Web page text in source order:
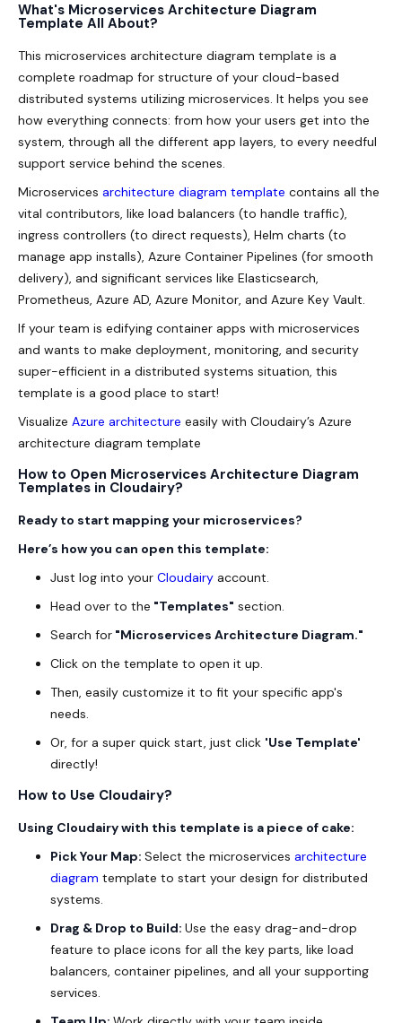
What's Microservices Architecture Diagram
Template All About?
This microservices architecture diagram template is a
complete roadmap for structure of your cloud-based
distributed systems utilizing microservices. It helps you see
how everything connects: from how your users get into the
system, through all the different app layers, to every needful
support service behind the scenes.
Microservices architecture diagram template contains all the
vital contributors, like load balancers (to handle traffic),
ingress controllers (to direct requests), Helm charts (to
manage app installs), Azure Container Pipelines (for smooth
delivery), and significant services like Elasticsearch,
Prometheus, Azure AD, Azure Monitor, and Azure Key Vault.
If your team is edifying container apps with microservices
and wants to make deployment, monitoring, and security
super-efficient in a distributed systems situation, this
template is a good place to start!
Visualize Azure architecture easily with Cloudairy’s Azure
architecture diagram template
How to Open Microservices Architecture Diagram
Templates in Cloudairy?
Ready to start mapping your microservices?
Here’s how you can open this template:
Just log into your Cloudairy account.
Head over to the "Templates" section.
Search for "Microservices Architecture Diagram."
Click on the template to open it up.
Then, easily customize it to fit your specific app's
needs.
Or, for a super quick start, just click 'Use Template'
directly!
How to Use Cloudairy?
Using Cloudairy with this template is a piece of cake:
Pick Your Map: Select the microservices architecture
diagram template to start your design for distributed
systems.
Drag & Drop to Build: Use the easy drag-and-drop
feature to place icons for all the key parts, like load
balancers, container pipelines, and all your supporting
services.